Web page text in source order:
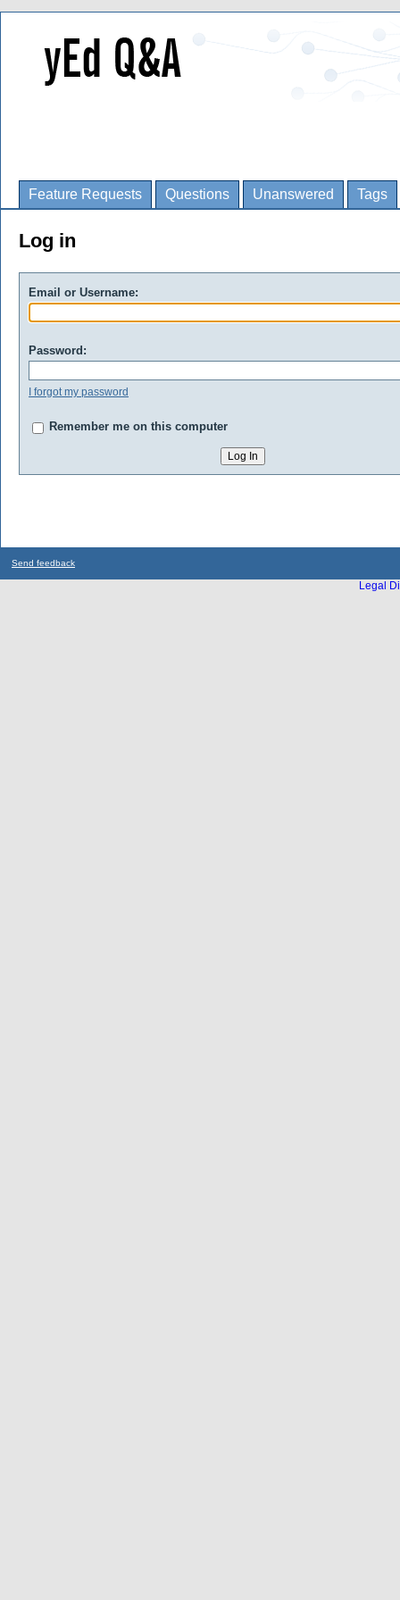
Feature Requests Questions Unanswered Tags
Log in
Email or Username:
Password:
I forgot my password
Remember me on this computer
Send feedback
Legal